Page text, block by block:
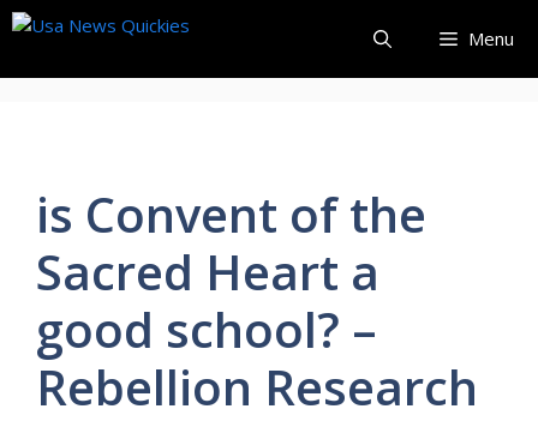
Skip
content
Menu
is Convent of the
Sacred Heart a
good school? –
Rebellion Research